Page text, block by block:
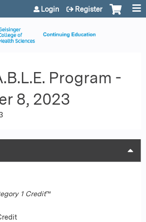
Jump to content
Login Register
Program -
8, 2023
1 Credit™